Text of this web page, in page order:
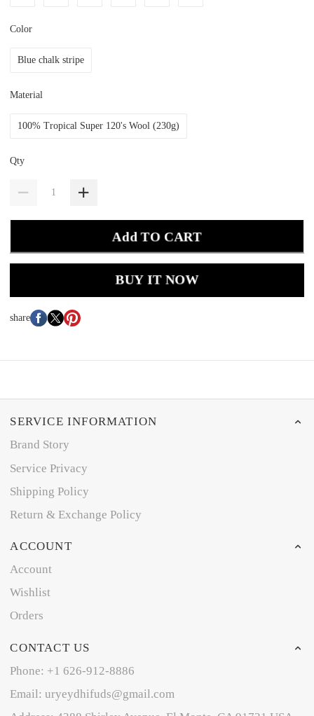
Color
Blue chalk stripe
Material
100% Tropical Super 120's Wool (230g)
Qty
Add TO CART
BUY IT NOW
share
SERVICE INFORMATION
Brand Story
Service Privacy
Shipping Policy
Return & Exchange Policy
ACCOUNT
Account
Wishlist
Orders
CONTACT US
Phone: +1 626-912-8886
Email: uryeydhifuds@gmail.com